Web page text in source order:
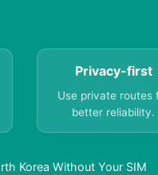
Privacy-first
Use private routes
better reliability.
Korea Without Your SIM